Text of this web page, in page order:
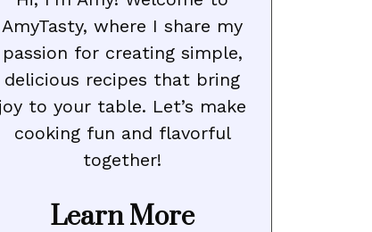
AmyTasty, where I share my
passion for creating simple,
delicious recipes that bring
joy to your table. Let’s make
cooking fun and flavorful
together!
Learn More